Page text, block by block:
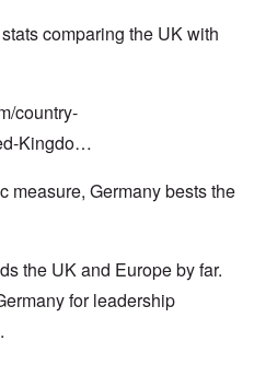
comparing the UK with
country-
Kingdo…
measure, Germany bests the
the UK and Europe by far.
for leadership